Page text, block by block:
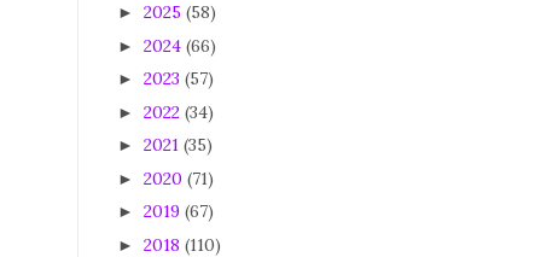
► 2025 (58)
► 2024 (66)
► 2023 (57)
► 2022 (34)
► 2021 (35)
► 2020 (71)
► 2019 (67)
► 2018 (110)